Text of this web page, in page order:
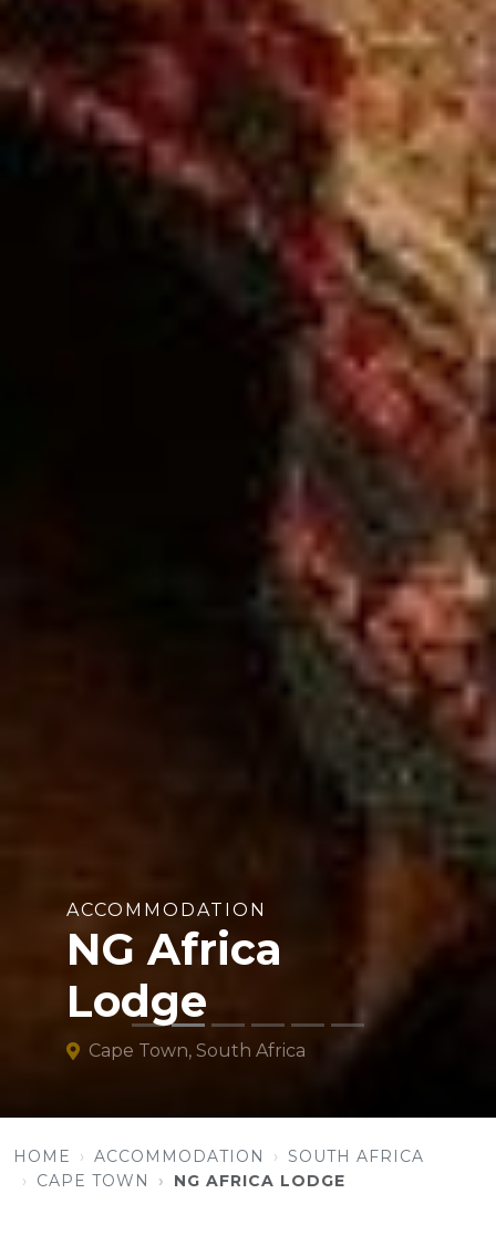
ACCOMMODATION
NG Africa
Lodge
Cape Town, South Africa
HOME ACCOMMODATION
SOUTH AFRICA
CAPE TOWN
NG AFRICA LODGE